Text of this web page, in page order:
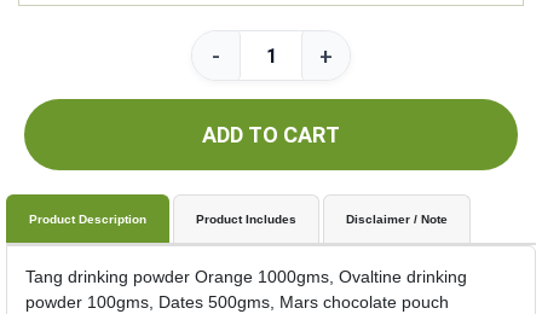
- +
ADD TO CART
Product Description Product Includes Disclaimer / Note
Tang drinking powder Orange 1000gms, Ovaltine drinking
powder 100gms, Dates 500gms, Mars chocolate pouch